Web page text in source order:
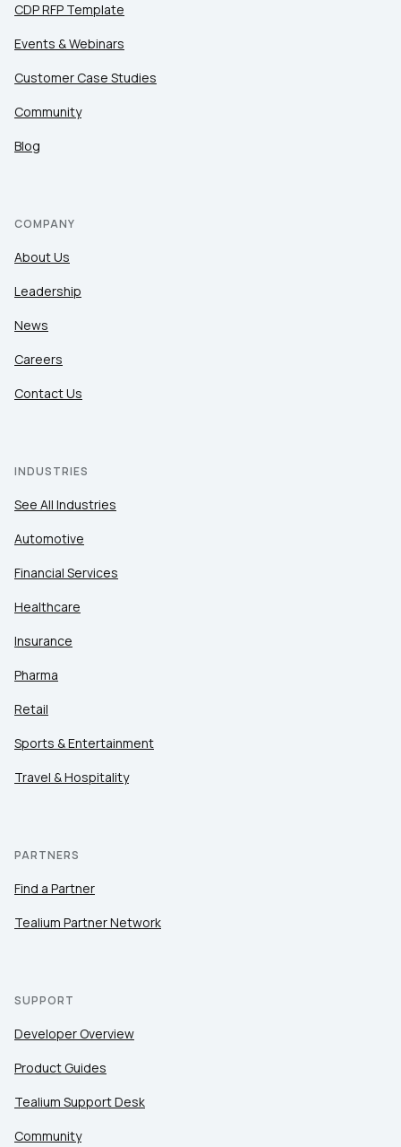
CDP RFP Template
Events & Webinars
Customer Case Studies
Community
Blog
COMPANY
About Us
Leadership
News
Careers
Contact Us
INDUSTRIES
See All Industries
Automotive
Financial Services
Healthcare
Insurance
Pharma
Retail
Sports & Entertainment
Travel & Hospitality
PARTNERS
Find a Partner
Tealium Partner Network
SUPPORT
Developer Overview
Product Guides
Tealium Support Desk
Community